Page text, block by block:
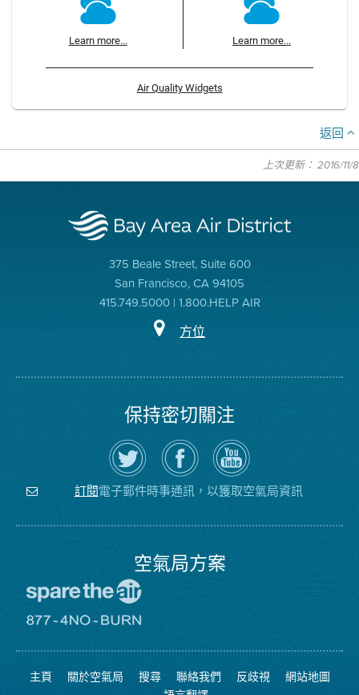
Learn more... Learn more...
Air Quality Widgets
返回
上次更新： 2016/11/8
375 Beale Street, Suite 600
San Francisco, CA 94105
415.749.5000 | 1.800.HELP AIR
方位
保持密切關注
在
Twitter
上
關
注
空
瀏
覽
氣
局
的
空
氣
局
YouTube
頻
道
訂閱電子郵件時事通訊，以獲取空氣局資訊
空氣局方案
空
日
網
8774
可
燃
主頁 關於空氣局 搜尋 聯絡我們 反歧視
網站地圖